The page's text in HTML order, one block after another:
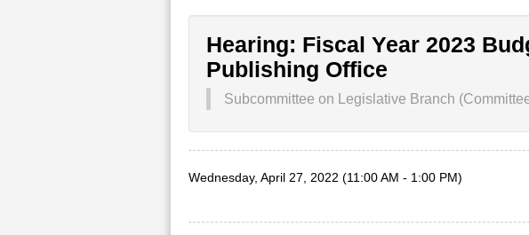
Hearing: Fiscal Year 2023
Publishing Office
Subcommittee on Legislative Branch
Wednesday, April 27, 2022 (11:00 AM - 1:00 PM)